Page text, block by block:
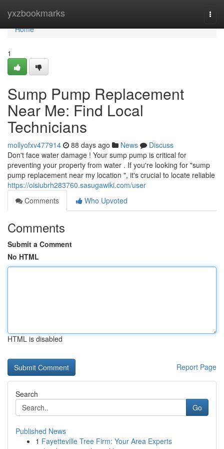
yxzbookmarks
Home
Home
1
Sump Pump Replacement
Near Me: Find Local
Technicians
mollyofxv477914 88 days ago News
Discuss
Don't face water damage ! Your sump pump is critical for
preventing your property from water . If you're looking for "sump
pump replacement near my location ", it's crucial to locate reliable
https://oisiubrh283760.sasugawiki.com/user
Comments
Who Upvoted
Comments
Submit a Comment
No HTML
HTML is disabled
Report Page
Search
Go
Published News
1 Fayetteville Tree Firm: Your Area Experts